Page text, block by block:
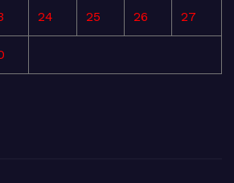
24 25 26 27